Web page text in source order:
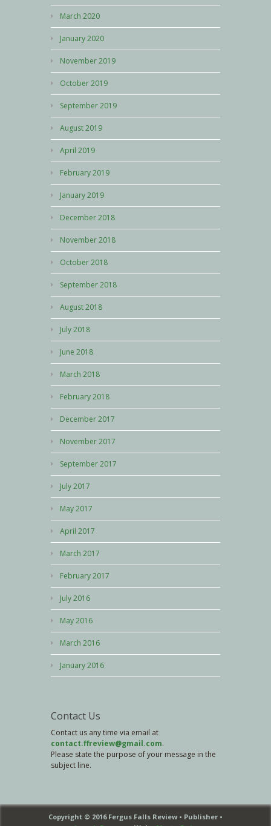
March 2020
January 2020
November 2019
October 2019
September 2019
August 2019
April 2019
February 2019
January 2019
December 2018
November 2018
October 2018
September 2018
August 2018
July 2018
June 2018
March 2018
February 2018
December 2017
November 2017
September 2017
July 2017
May 2017
April 2017
March 2017
February 2017
July 2016
May 2016
March 2016
January 2016
Contact Us
Contact us any time via email at
contact.ffreview@gmail.com.
Please state the purpose of your message in the
subject line.
Copyright © 2016 Fergus Falls Review • Publisher •